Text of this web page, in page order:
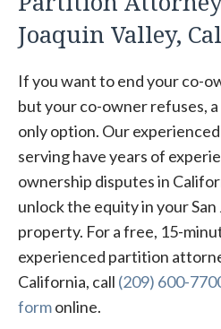
Joaquin Valley,
If you want to end your co-
but your co-owner refuses,
only option. Our
serving have years of
ownership disputes in
unlock the equity in your
property. For a free, 15-
experienced partition
California, call (209) 600-
formonline.